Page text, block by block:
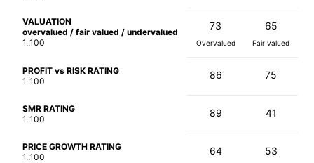
VALUATION
overvalued / fair valued / undervalued
1..100
73
Overvalued
65
Fair valued
PROFIT vs RISK RATING
1..100
86 75
SMR RATING
1..100
89 41
PRICE GROWTH RATING
1..100
64 53